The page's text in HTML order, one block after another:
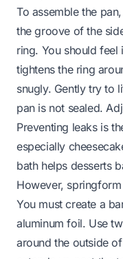
To assemble the
the groove of the
ring. You should
tightens the ring
snugly. Gently try to
pan is not sealed.
Preventing leaks is
especially
bath helps desserts
However,
You must create a
aluminum foil. Use
around the outside